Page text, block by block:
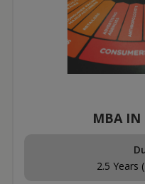
MBA IN
2.5 Years